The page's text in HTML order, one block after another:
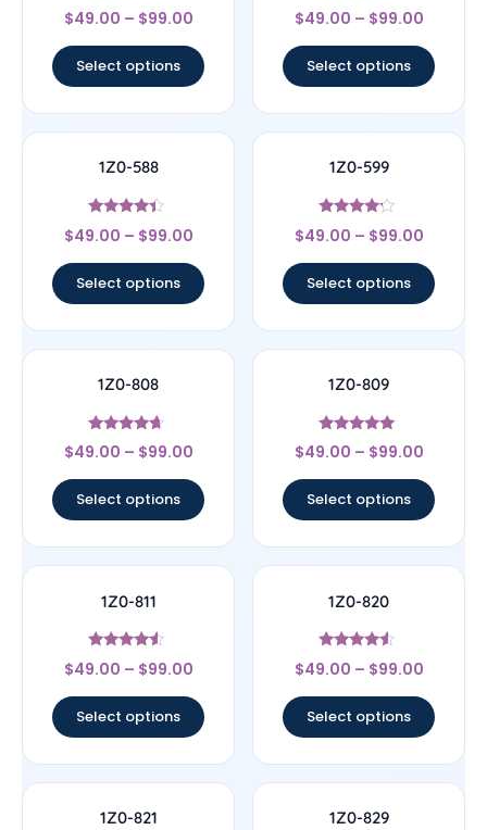
Rated
4.44
$49.00 – $99.00
Select options
Rated
4.33
$49.00 – $99.00
Select options
1Z0-588
Rated
4.17
$49.00 – $99.00
Select options
1Z0-599
Rated
4
$49.00 – $99.00
Select options
1Z0-808
Rated
4.44
$49.00 – $99.00
Select options
1Z0-809
Rated
5
$49.00 – $99.00
Select options
1Z0-811
Rated
4.33
$49.00 – $99.00
Select options
1Z0-820
Rated
4.33
$49.00 – $99.00
Select options
1Z0-821 1Z0-829